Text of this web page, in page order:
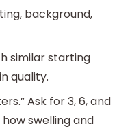
background,
similar starting
quality.
Ask for 3, 6, and
swelling and